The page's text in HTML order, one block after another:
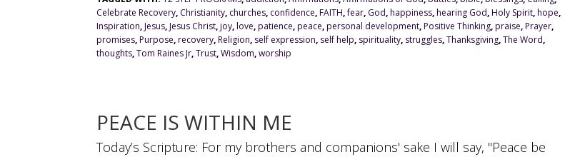
Celebrate Recovery, Christianity, churches, confidence,FAITH,fear, God,happiness,hearing God,Holy Spirit,hope,
Inspiration,Jesus,Jesus Christ,joy,love,patience,peace,personal development,Positive Thinking,praise,Prayer,
promises,Purpose,recovery,Religion, self expression, self help, spirituality, struggles,Thanksgiving,The Word,
thoughts,Tom Raines Jr,Trust,Wisdom,worship
PEACE IS WITHIN ME
Today’s Scripture: For my brothers and companions' sake I will say, "Peace be